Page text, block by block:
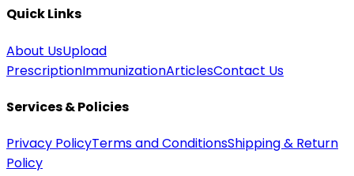
Quick Links
About UsUpload
PrescriptionImmunizationArticlesContact Us
Services & Policies
Privacy PolicyTerms and ConditionsShipping & Return
Policy